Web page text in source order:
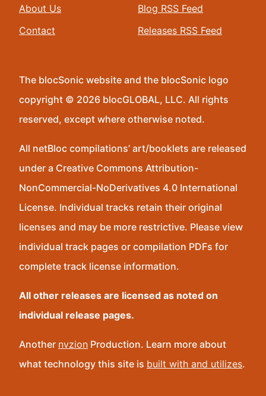
About Us
Contact
Blog RSS Feed
Releases RSS Feed
The blocSonic website and the blocSonic logo
copyright © 2026 blocGLOBAL, LLC. All rights
reserved, except where otherwise noted.
All netBloc compilations’ art/booklets are released
under a Creative Commons Attribution-
NonCommercial-NoDerivatives 4.0 International
License. Individual tracks retain their original
licenses and may be more restrictive. Please view
individual track pages or compilation PDFs for
complete track license information.
All other releases are licensed as noted on
individual release pages.
Another nvzion Production. Learn more about
what technology this site is built with and utilizes.